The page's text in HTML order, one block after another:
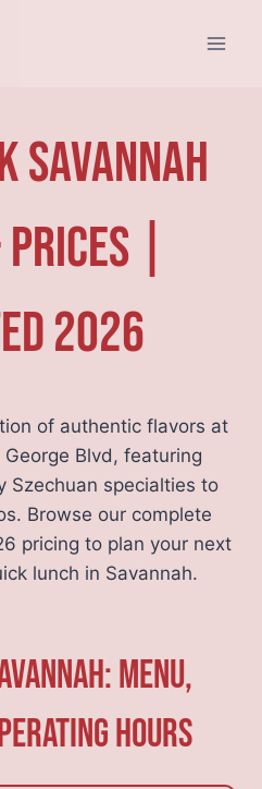
Savannah
|
2026
of authentic flavors at
George Blvd, featuring
Szechuan specialties to
Browse our complete
pricing to plan your next
lunch in Savannah.
Menu,
Hours